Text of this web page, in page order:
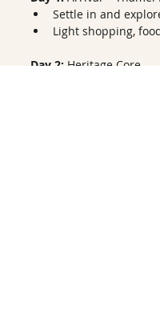
Settle in and
Light shopping,
Day 2: Heritage Core